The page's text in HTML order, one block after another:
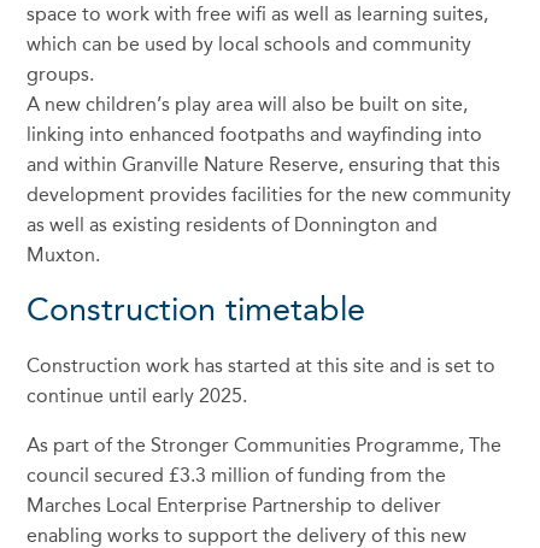
space to work with free wifi as well as learning suites,
which can be used by local schools and community
groups.
A new children’s play area will also be built on site,
linking into enhanced footpaths and wayfinding into
and within Granville Nature Reserve, ensuring that this
development provides facilities for the new community
as well as existing residents of Donnington and
Muxton.
Construction timetable
Construction work has started at this site and is set to
continue until early 2025.
As part of the Stronger Communities Programme, The
council secured £3.3 million of funding from the
Marches Local Enterprise Partnership to deliver
enabling works to support the delivery of this new